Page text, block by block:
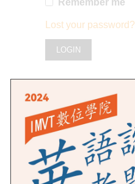
Remember me
Lost your password?